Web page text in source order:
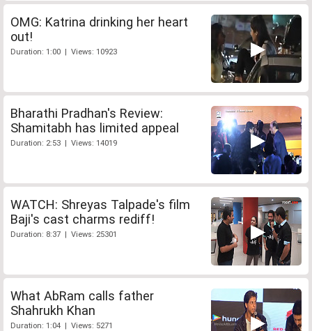
OMG: Katrina drinking her heart
out!
Duration: 1:00 | Views: 10923
Bharathi Pradhan's Review:
Shamitabh has limited appeal
Duration: 2:53 | Views: 14019
WATCH: Shreyas Talpade's film
Baji's cast charms rediff!
Duration: 8:37 | Views: 25301
What AbRam calls father
Shahrukh Khan
Duration: 1:04 | Views: 5271